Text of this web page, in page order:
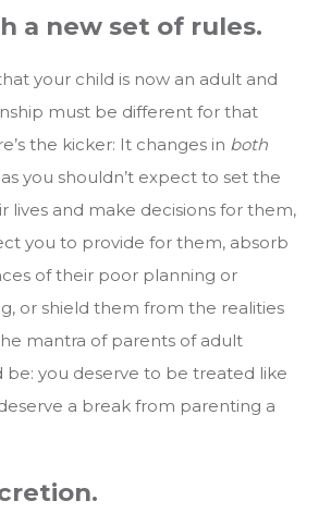
a new set of rules.
your child is now an adult and
must be different for that
the kicker: It changes in both
you shouldn’t expect to set the
lives and make decisions for them,
you to provide for them, absorb
of their poor planning or
or shield them from the realities
mantra of parents of adult
be: you deserve to be treated like
a break from parenting a